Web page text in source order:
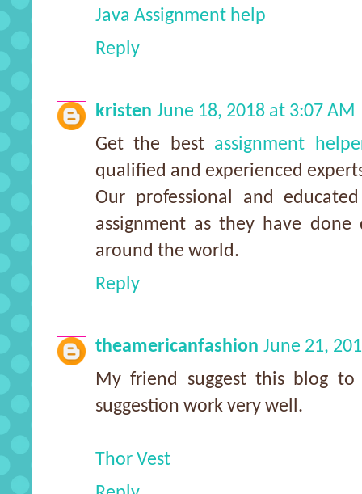
Java Assignment help
Reply
kristen June 18, 2018 at 3:07 AM
Get the best assignment
qualified and experienced
Our professional and
assignment as they have
around the world.
Reply
theamericanfashion June 21,
My friend suggest this blog
suggestion work very well.
Thor Vest